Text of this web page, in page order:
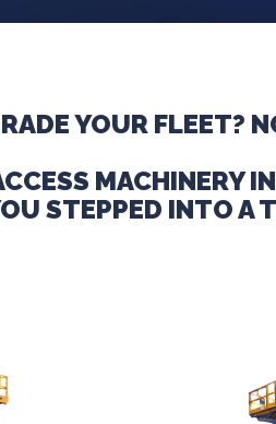
YOUR FLEET?
MACHINERY
STEPPED INTO A